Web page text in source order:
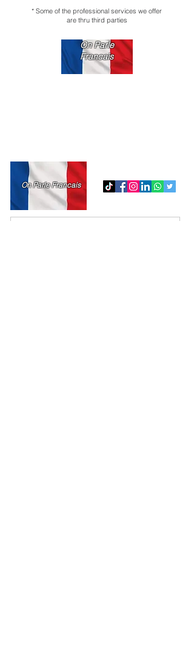
* Some of the professional services we offer
are thru third parties
On Parle
Francais
On Parle Francais